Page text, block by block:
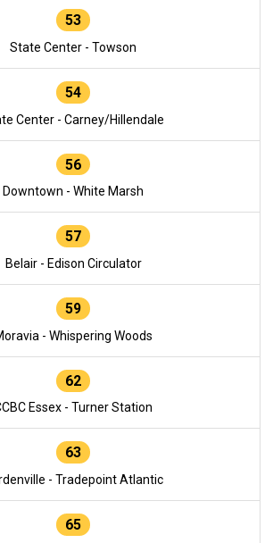
53
State Center - Towson
54
Center - Carney/Hillendale
56
Downtown - White Marsh
57
Belair - Edison Circulator
59
- Whispering Woods
62
Essex - Turner Station
63
- Tradepoint Atlantic
65